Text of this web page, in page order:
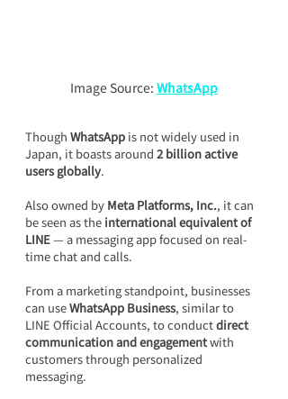
Image Source: WhatsApp
Though WhatsApp is not widely used in
Japan, it boasts around 2 billion active
users globally.
Also owned by Meta Platforms, Inc., it can
be seen as the international equivalent of
LINE — a messaging app focused on real-
time chat and calls.
From a marketing standpoint, businesses
can use WhatsApp Business, similar to
LINE Official Accounts, to conduct direct
communication and engagement with
customers through personalized
messaging.